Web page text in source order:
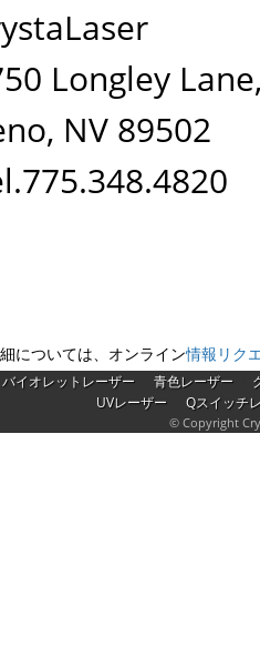
Longley
NV 89502
については、オンライン情報リク
バイオレットレーザー 青色レーザー
UVレーザー
Qスイッチ
© Copyright